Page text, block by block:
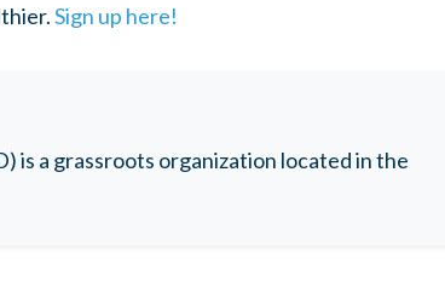
Sign up here!
is a grassroots organization located in the